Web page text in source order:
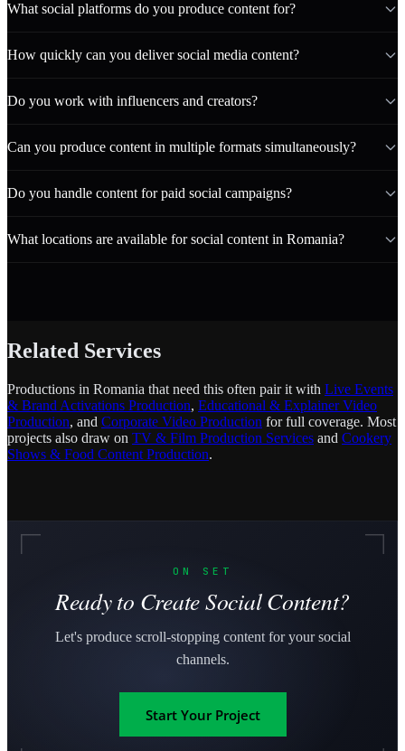
What social platforms do you produce content for?
How quickly can you deliver social media content?
Do you work with influencers and creators?
Can you produce content in multiple formats simultaneously?
Do you handle content for paid social campaigns?
What locations are available for social content in Romania?
Related Services
Productions in Romania that need this often pair it with Live Events
& Brand Activations Production, Educational & Explainer Video
Production, and Corporate Video Production for full coverage. Most
projects also draw on TV & Film Production Services and Cookery
Shows & Food Content Production.
ON SET
Ready to Create Social Content?
Let's produce scroll-stopping content for your social
channels.
Start Your Project